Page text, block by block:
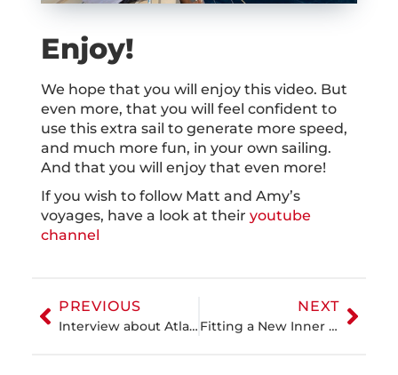
Enjoy!
We hope that you will enjoy this video. But
even more, that you will feel confident to
use this extra sail to generate more speed,
and much more fun, in your own sailing.
And that you will enjoy that even more!
If you wish to follow Matt and Amy’s
voyages, have a look at their youtube
channel
PREVIOUS
Interview about Atlantic Passage to Martinique
NEXT
Fitting a New Inner Forestay and Gennaker Bowsprit